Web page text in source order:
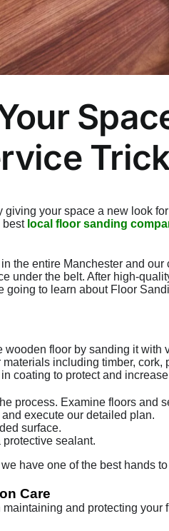
giving your space a new look
best local floor sanding
the entire Manchester and
under the belt. After high-
to learn about Floor
wooden floor by sanding it
including timber,
coating to protect and
process. Examine floors and
execute our detailed plan.
surface.
sealant.
have one of the best hands
Care
and protecting